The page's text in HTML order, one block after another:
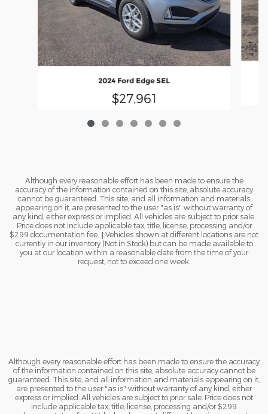
2024 Ford Edge SEL
$27,961
Although every reasonable effort has been made to ensure the
accuracy of the information contained on this site, absolute accuracy
cannot be guaranteed. This site, and all information and materials
appearing on it, are presented to the user "as is" without warranty of
any kind, either express or implied. All vehicles are subject to prior sale.
Price does not include applicable tax, title, license, processing and/or
$299 documentation fee. ‡Vehicles shown at different locations are not
currently in our inventory (Not in Stock) but can be made available to
you at our location within a reasonable date from the time of your
request, not to exceed one week.
Although every reasonable effort has been made to ensure the accuracy
of the information contained on this site, absolute accuracy cannot be
guaranteed. This site, and all information and materials appearing on it,
are presented to the user "as is" without warranty of any kind, either
express or implied. All vehicles are subject to prior sale. Price does not
include applicable tax, title, license, processing and/or $299